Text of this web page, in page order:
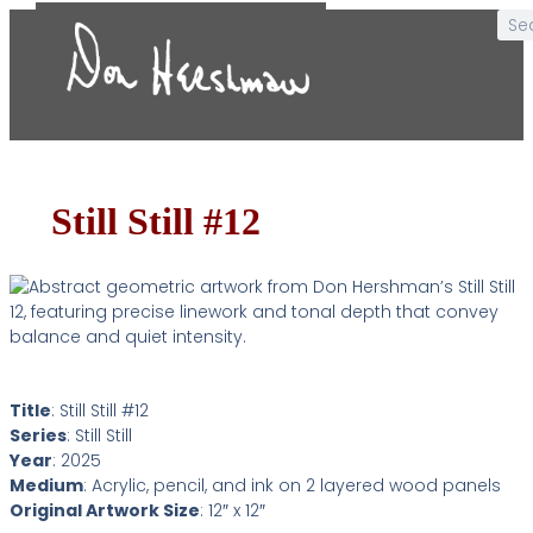
Still Still #12
Title: Still Still #12
Series: Still Still
Year: 2025
Medium: Acrylic, pencil, and ink on 2 layered wood panels
Original Artwork Size: 12″ x 12″